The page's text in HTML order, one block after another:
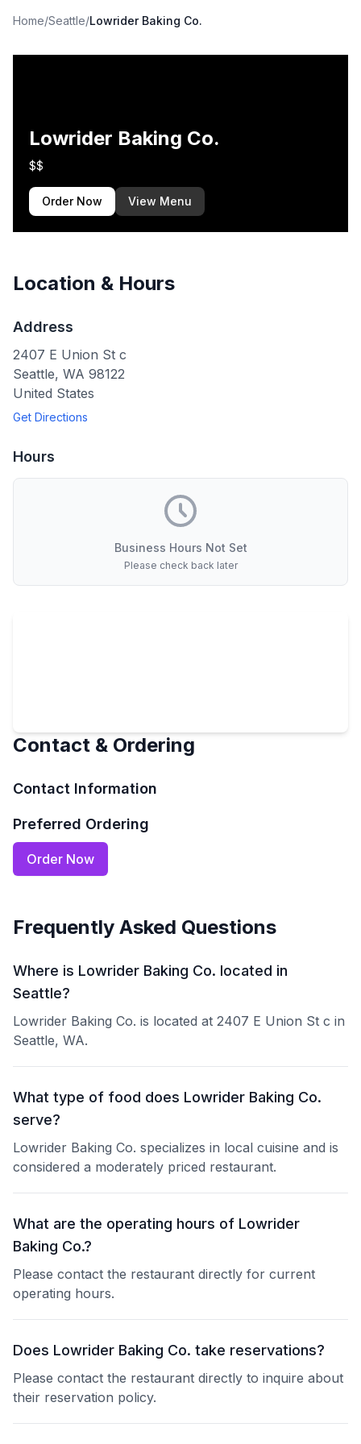
Home/Seattle/Lowrider Baking Co.
Lowrider Baking Co.
$$
Order Now View Menu
Location & Hours
Address
2407 E Union St c
Seattle, WA 98122
United States
Get Directions
Hours
Business Hours Not Set
Please check back later
Contact & Ordering
Contact Information
Preferred Ordering
Order Now
Frequently Asked Questions
Where is Lowrider Baking Co. located in
Seattle?
Lowrider Baking Co. is located at 2407 E Union St c in
Seattle, WA.
What type of food does Lowrider Baking Co.
serve?
Lowrider Baking Co. specializes in local cuisine and is
considered a moderately priced restaurant.
What are the operating hours of Lowrider
Baking Co.?
Please contact the restaurant directly for current
operating hours.
Does Lowrider Baking Co. take reservations?
Please contact the restaurant directly to inquire about
their reservation policy.